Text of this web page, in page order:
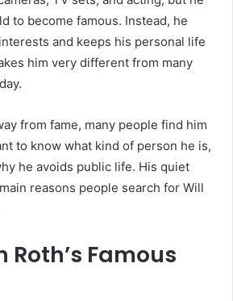
to become famous. Instead, he
and keeps his personal life
him very different from many
from fame, many people find him
to know what kind of person he is,
he avoids public life. His quiet
reasons people search for Will
Roth’s Famous